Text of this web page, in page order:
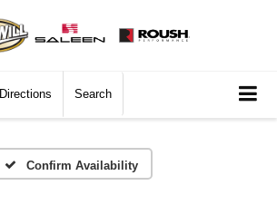
Directions Search
Confirm Availability